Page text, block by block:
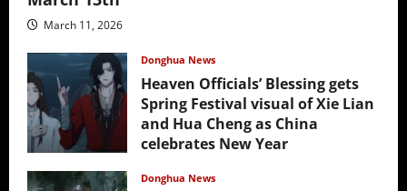
March 11, 2026
Donghua News
Heaven Officials’ Blessing gets
Spring Festival visual of Xie Lian
and Hua Cheng as China
celebrates New Year
Donghua News